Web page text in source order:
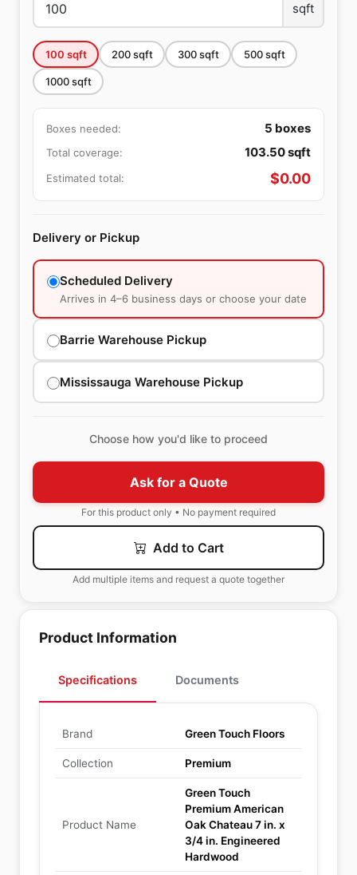
sqft
100 sqft 200sqft 300sqft 500sqft
1000sqft
Boxes needed: 5 boxes
Total coverage: 103.50sqft
Estimated total: $0.00
Delivery or Pickup
Scheduled Delivery
Arrives in 4–6 business days or choose your date
Barrie Warehouse Pickup
Mississauga Warehouse Pickup
Choose how you'd like to proceed
Ask for a Quote
For this product only • No payment required
Add to Cart
Add multiple items and request a quote together
Product Information
Specifications Documents
Brand Green Touch Floors
Collection Premium
Product Name
Green Touch
Premium American
Oak Chateau 7 in. x
3/4 in. Engineered
Hardwood